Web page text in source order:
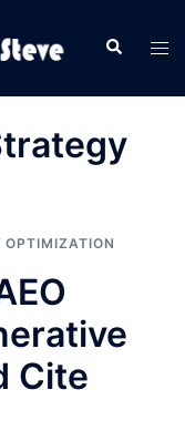
Search
OPTIMIZATION
Cite